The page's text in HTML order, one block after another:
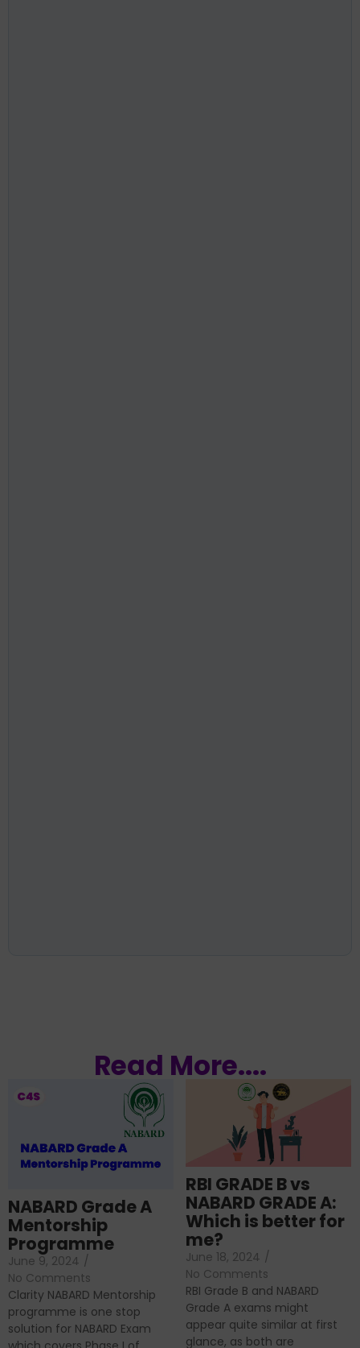
Read More....
NABARD Grade A
Mentorship
Programme
June 9, 2024 /
No Comments
Clarity NABARD Mentorship
programme is one stop
solution for NABARD Exam
RBI GRADE B vs
NABARD GRADE A:
Which is better for
me?
June 18, 2024 /
No Comments
RBI Grade B and NABARD
Grade A exams might
appear quite similar at first
glance, as both are